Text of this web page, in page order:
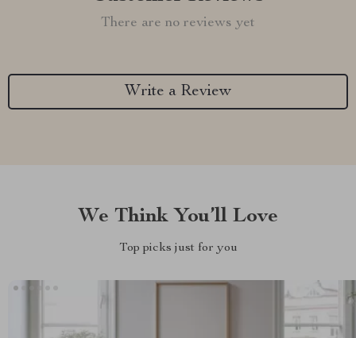
There are no reviews yet
Write a Review
We Think You’ll Love
Top picks just for you